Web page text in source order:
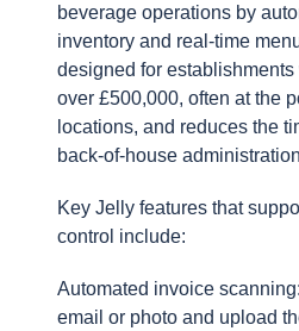
beverage operations by
inventory and real-time
designed for
over £500,000, often at the
locations, and reduces the
back-of-house
Key Jelly features that
control include:
Automated invoice
email or photo and upload